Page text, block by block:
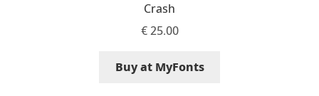
Crash
€25.00
Buy at MyFonts